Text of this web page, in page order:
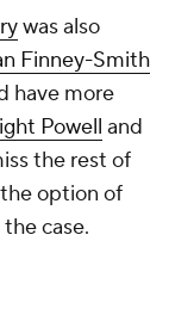
was also
Finney-Smith
have more
Powell and
the rest of
option of
case.